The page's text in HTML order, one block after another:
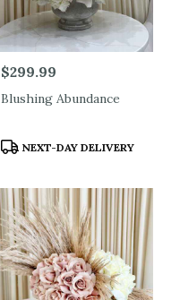
Price:
$299.99
Blushing Abundance
Product
NEXT-DAY DELIVERY